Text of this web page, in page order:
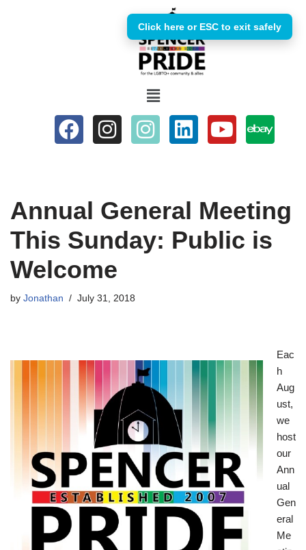
Annual General Meeting
This Sunday: Public is
Welcome
by Jonathan July 31, 2018
Eac
h
Aug
ust,
we
host
our
Ann
ual
Gen
eral
Me
Click here or ESC to exit safely